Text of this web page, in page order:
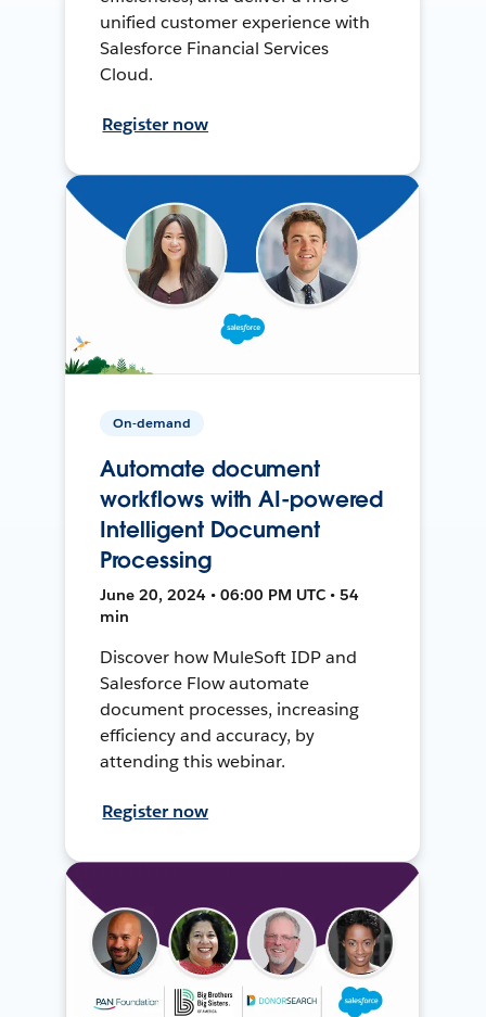
unified customer experience with
Salesforce Financial Services
Cloud.
Register now
On-demand
Automate document
workflows with AI-powered
Intelligent Document
Processing
June 20, 2024 • 06:00 PM UTC • 54
min
Discover how MuleSoft IDP and
Salesforce Flow automate
document processes, increasing
efficiency and accuracy, by
attending this webinar.
Register now